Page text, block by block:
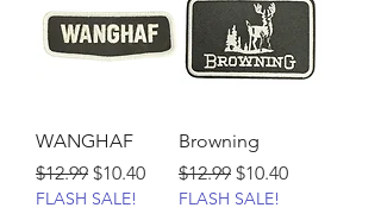
WANGHAF
Regular Price
$12.99 Sale Price
$10.40
FLASH SALE!
Browning
Regular Price
$12.99 Sale Price
$10.40
FLASH SALE!